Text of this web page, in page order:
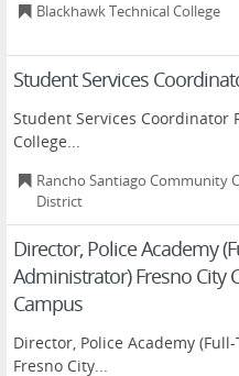
Blackhawk Technical College
Student Services
Student Services Coordinator
College...
Rancho Santiago Community
District
Director, Police Academy
Administrator) Fresno City
Campus
Director, Police Academy
Fresno City...